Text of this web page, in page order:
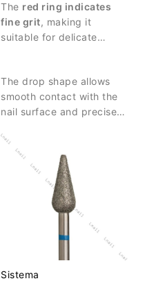
manicure procedures and
controlled work around
the nail plate.
The red ring indicates
fine grit, making it
suitable for delicate
The drop shape allows
smooth contact with the
nail surface and precise
Sistema